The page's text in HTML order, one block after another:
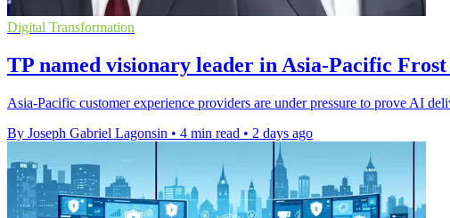
Digital Transformation
TP named visionary leader in Asia-Pacific
Asia-Pacific customer experience providers are under pressure to prove AI
By Joseph Gabriel Lagonsin • 4 min read • 2 days ago